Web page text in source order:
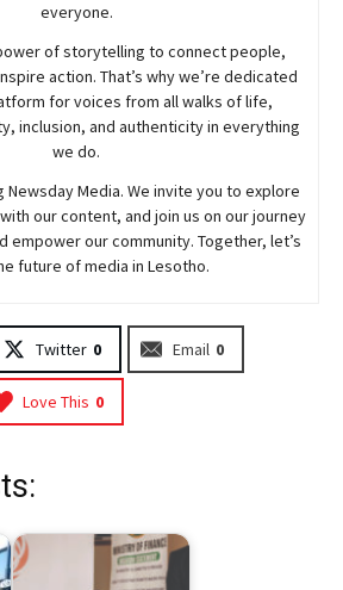
everyone.
of storytelling to connect people,
action. That’s why we’re dedicated
for voices from all walks of life,
inclusion, and authenticity in everything
we do.
NewsdayMedia. We invite you to explore
our content, and join us on our journey
empower our community. Together, let’s
future of media in Lesotho.
Twitter 0 Email 0
Love This 0